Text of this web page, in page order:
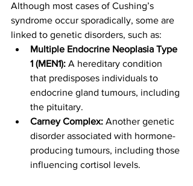
Although most cases of Cushing’s
syndrome occur sporadically, some are
linked to genetic disorders, such as:
Multiple Endocrine Neoplasia Type
1 (MEN1): A hereditary condition
that predisposes individuals to
endocrine gland tumours, including
the pituitary.
Carney Complex: Another genetic
disorder associated with hormone-
producing tumours, including those
influencing cortisol levels.